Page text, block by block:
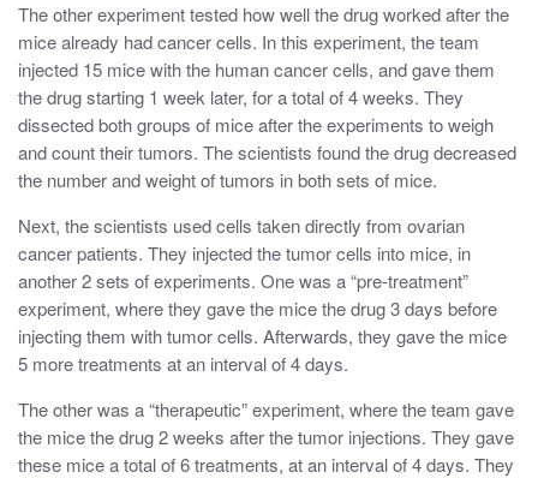
The other experiment tested how well the drug worked after the
mice already had cancer cells. In this experiment, the team
injected 15 mice with the human cancer cells, and gave them
the drug starting 1 week later, for a total of 4 weeks. They
dissected both groups of mice after the experiments to weigh
and count their tumors. The scientists found the drug decreased
the number and weight of tumors in both sets of mice.
Next, the scientists used cells taken directly from ovarian
cancer patients. They injected the tumor cells into mice, in
another 2 sets of experiments. One was a “pre-treatment”
experiment, where they gave the mice the drug 3 days before
injecting them with tumor cells. Afterwards, they gave the mice
5 more treatments at an interval of 4 days.
The other was a “therapeutic” experiment, where the team gave
the mice the drug 2 weeks after the tumor injections. They gave
these mice a total of 6 treatments, at an interval of 4 days. They